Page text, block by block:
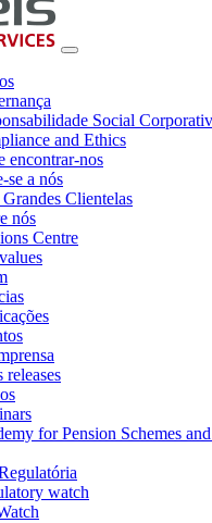
Social
and Ethics
encontrar-nos
se a nós
Clientelas
nós
Centre
releases
for Pension Schemes
watch